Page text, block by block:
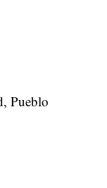
Pueblo